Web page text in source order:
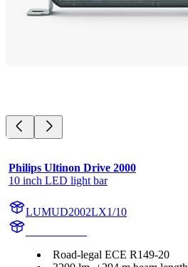
Philips Ultinon Drive 2000
10 inch LED light bar
LUMUD2002LX1/10
Road-legal ECE R149-20